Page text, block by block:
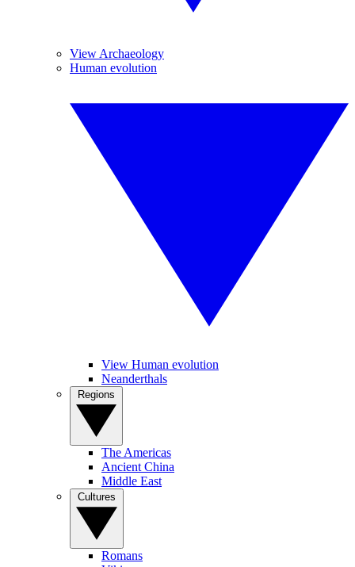
View Archaeology
Human evolution
View Human evolution
Neanderthals
The Americas
Ancient China
Middle East
Romans